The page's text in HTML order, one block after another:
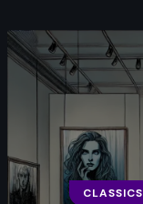
CLASSICS